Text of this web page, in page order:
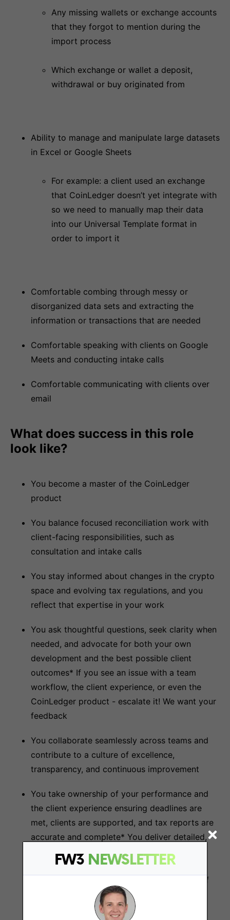
FW3 NEWSLETTER
Any missing wallets or exchange accounts
that they forgot to mention during the
import process
Which exchange or wallet a deposit,
withdrawal or buy originated from
Ability to manage and manipulate large datasets
in Excel or Google Sheets
For example: a client used an exchange
that CoinLedger doesn’t yet integrate with
so we need to manually map their data
into our Universal Template format in
order to import it
Comfortable combing through messy or
disorganized data sets and extracting the
information or transactions that are needed
Comfortable speaking with clients on Google
Meets and conducting intake calls
Comfortable communicating with clients over
email
What does success in this role
look like?
You become a master of the CoinLedger
product
You balance focused reconciliation work with
client-facing responsibilities, such as
consultation and intake calls
You stay informed about changes in the crypto
space and evolving tax regulations, and you
reflect that expertise in your work
You ask thoughtful questions, seek clarity when
needed, and advocate for both your own
development and the best possible client
outcomes* If you see an issue with a team
workflow, the client experience, or even the
CoinLedger product - escalate it! We want your
feedback
You collaborate seamlessly across teams and
contribute to a culture of excellence,
transparency, and continuous improvement
You take ownership of your performance and
the client experience ensuring deadlines are
met, clients are supported, and tax reports are
accurate and complete* You deliver detailed,
accurate, and compliant tax reports for our
customers - having familiarized yourself with
every detail of their account and every line of